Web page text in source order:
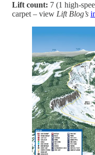
Lift count: 7 (1 high-
carpet – view Lift Blog’s